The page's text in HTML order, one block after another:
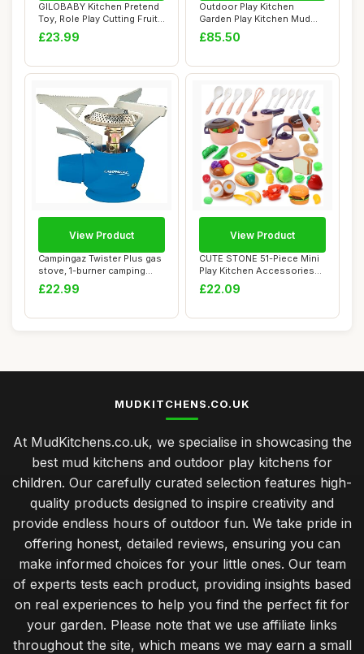
GILOBABY Kitchen Pretend
Toy, Role Play Cutting Fruit
Food T...
£23.99
Outdoor Play Kitchen
Garden Play Kitchen Mud
Kitchen Kids Ou...
£85.50
Campingaz Twister Plus gas
stove, 1-burner camping
stove for...
£22.99
View Product
CUTE STONE 51-Piece Mini
Play Kitchen Accessories
for Kids, ...
£22.09
View Product
MUDKITCHENS.CO.UK
At MudKitchens.co.uk, we specialise in showcasing the
best mud kitchens and outdoor play kitchens for
children. Our carefully curated selection features high-
quality products designed to inspire creativity and
provide endless hours of outdoor fun. We take pride in
offering honest, detailed reviews, ensuring you can
make informed choices for your little ones. Our team
of experts tests each product, providing insights based
on real experiences to help you find the perfect fit for
your garden. Please note that we use affiliate links
throughout the site, which means we may earn a small